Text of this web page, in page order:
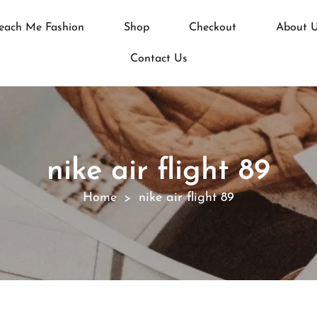
Me Fashion Shop Checkout About
Contact Us
nike air flight 89
Home > nike air flight 89